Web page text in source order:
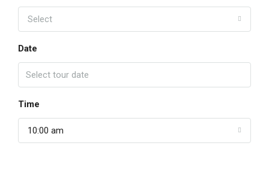
Select
Date
Time
10:00 am